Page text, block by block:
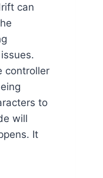
can
controller
to
will
It